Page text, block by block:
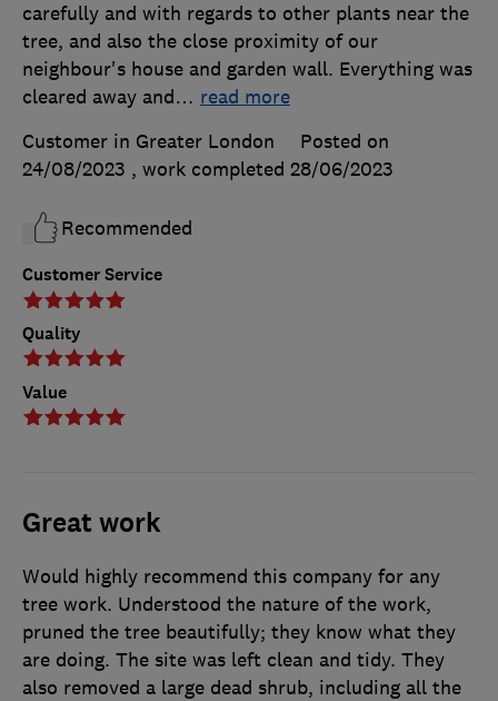
Customer Service
Quality
Value
carefully and with regards to other plants near the
tree, and also the close proximity of our
neighbour's house and garden wall. Everything was
cleared away and… read more
Customer in Greater London
Posted on
24/08/2023 , work completed 28/06/2023
Recommended
Great work
Would highly recommend this company for any
tree work. Understood the nature of the work,
pruned the tree beautifully; they know what they
are doing. The site was left clean and tidy. They
also removed a large dead shrub, including all the